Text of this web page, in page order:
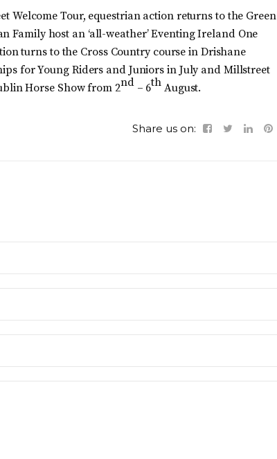
Tour, equestrian action returns to the Green
Family host an ‘all-weather’ Eventing Ireland One
turns to the Cross Country course in Drishane
for Young Riders and Juniors in July and Millstreet
Horse Show from 2nd– 6th August.
Share us on: